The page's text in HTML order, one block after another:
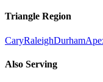
Triangle Region
CaryRaleighDurham
Also Serving